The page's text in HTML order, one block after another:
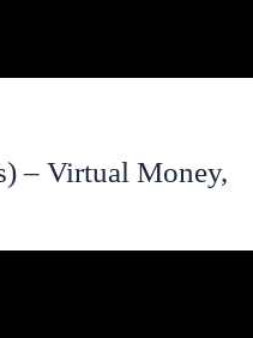
– Virtual Money,